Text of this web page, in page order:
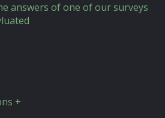
answers of one of our surveys
+